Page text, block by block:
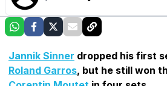
Jannik Sinner dropped his first
Roland Garros, but he still won